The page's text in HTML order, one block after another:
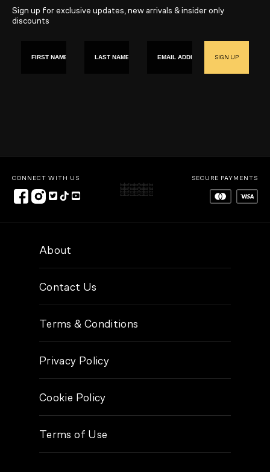
Sign up for exclusive updates, new arrivals & insider only
discounts
SIGN UP
CONNECT WITH US SECURE PAYMENTS
About
Contact Us
Terms & Conditions
Privacy Policy
Cookie Policy
Terms of Use